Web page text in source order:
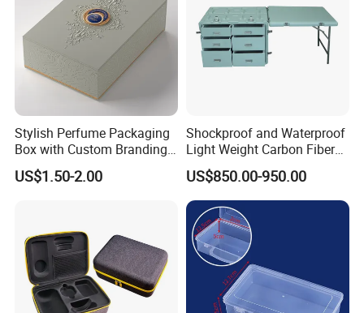
Stylish Perfume Packaging
Box with Custom Branding
Options
US$1.50-2.00
Shockproof and Waterproof
Light Weight Carbon Fiber
Case Medicine Cabinet Desk
Box
US$850.00-950.00